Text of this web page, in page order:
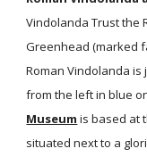
Vindolanda Trust the
Greenhead (marked
Roman Vindolanda
from the left in blue
Museum is based at
situated next to a